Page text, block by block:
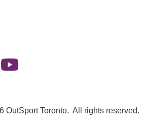
OutSport Toronto. All rights reserved.